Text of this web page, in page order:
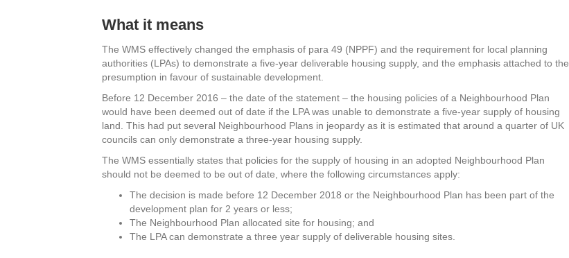
What it means
The WMS effectively changed the emphasis of para 49 (NPPF) and the requirement for local planning
authorities (LPAs) to demonstrate a five-year deliverable housing supply, and the emphasis attached to the
presumption in favour of sustainable development.
Before 12 December 2016 – the date of the statement – the housing policies of a Neighbourhood Plan
would have been deemed out of date if the LPA was unable to demonstrate a five-year supply of housing
land. This had put several Neighbourhood Plans in jeopardy as it is estimated that around a quarter of UK
councils can only demonstrate a three-year housing supply.
The WMS essentially states that policies for the supply of housing in an adopted Neighbourhood Plan
should not be deemed to be out of date, where the following circumstances apply:
The decision is made before 12 December 2018 or the Neighbourhood Plan has been part of the
development plan for 2 years or less;
The Neighbourhood Plan allocated site for housing; and
The LPA can demonstrate a three year supply of deliverable housing sites.